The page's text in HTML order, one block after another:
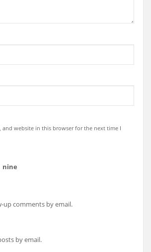
and website in this browser for the next time I
nine
up comments by email.
by email.